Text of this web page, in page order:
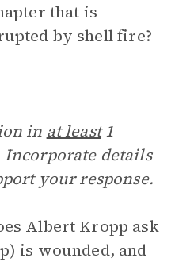
that is
by shell fire?
in at least1
Incorporate details
your response.
Albert Kropp ask
is wounded, and